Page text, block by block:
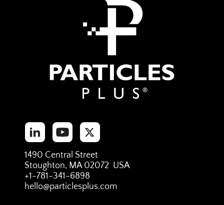
1490 Central Street
Stoughton, MA 02072 USA
+1-781-341-6898
hello@particlesplus.com